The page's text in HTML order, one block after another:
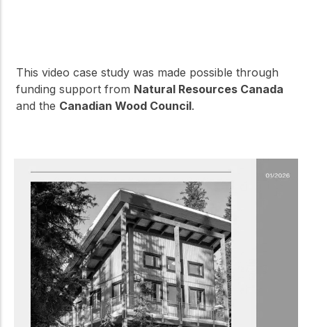
This video case study was made possible through
funding support from Natural Resources Canada
and the Canadian Wood Council.